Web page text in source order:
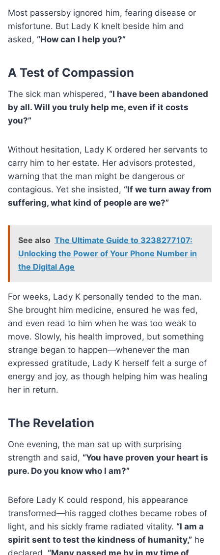
Most passersby ignored him, fearing disease or
misfortune. But Lady K knelt beside him and
asked, “How can I help you?”
A Test of Compassion
The sick man whispered, “I have been abandoned
by all. Will you truly help me, even if it costs
you?”
Without hesitation, Lady K ordered her servants to
carry him to her estate. Her advisors protested,
warning that the man might be dangerous or
contagious. Yet she insisted, “If we turn away from
suffering, what kind of people are we?”
See also The Ultimate Guide to 3238277107:
Unlocking the Power of Your Phone Number in
the Digital Age
For weeks, Lady K personally tended to the man.
She brought him medicine, ensured he was fed,
and even read to him when he was too weak to
move. Slowly, his health improved, but something
strange began to happen—whenever the man
expressed gratitude, Lady K herself felt a surge of
energy and joy, as though helping him was healing
her in return.
The Revelation
One evening, the man sat up with surprising
strength and said, “You have proven your heart is
pure. Do you know who I am?”
Before Lady K could respond, his appearance
transformed—his ragged clothes became robes of
light, and his sickly frame radiated vitality. “I am a
spirit sent to test the kindness of humanity,” he